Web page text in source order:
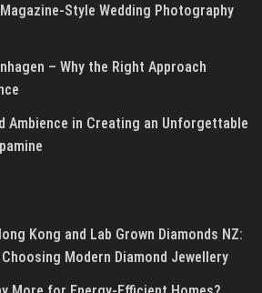
Style Wedding Photography
– Why the Right Approach
Ambience in Creating an Unforgettable
Kong and Lab Grown Diamonds NZ:
Modern Diamond Jewellery